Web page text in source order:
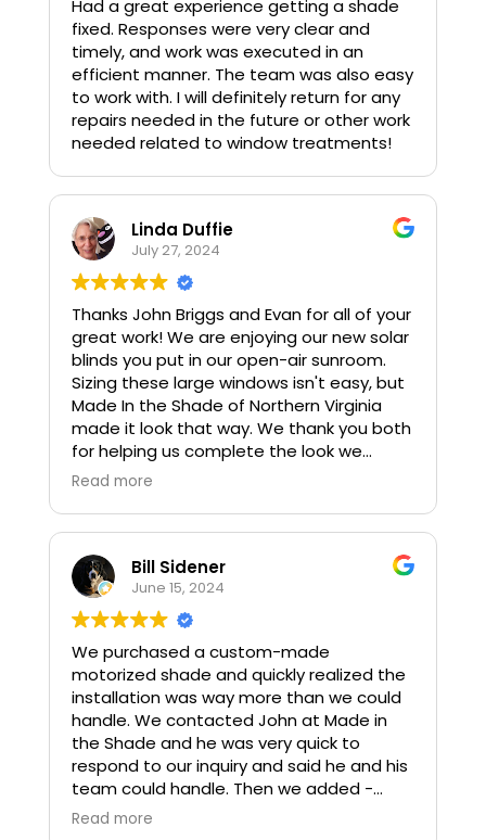
Had a great experience getting a shade
fixed. Responses were very clear and
timely, and work was executed in an
efficient manner. The team was also easy
to work with. I will definitely return for any
repairs needed in the future or other work
needed related to window treatments!
Linda Duffie
July 27, 2024
Thanks John Briggs and Evan for all of your
great work! We are enjoying our new solar
blinds you put in our open-air sunroom.
Sizing these large windows isn't easy, but
Made In the Shade of Northern Virginia
made it look that way. We thank you both
for helping us complete the look we
wanted. John and Evan were easy to work
We would highly recommend this
Read more
Bill Sidener
June 15, 2024
We purchased a custom-made
motorized shade and quickly realized the
installation was way more than we could
handle. We contacted John at Made in
the Shade and he was very quick to
respond to our inquiry and said he and his
team could handle. Then we added -
could you do in the next week so it’s up
Read more